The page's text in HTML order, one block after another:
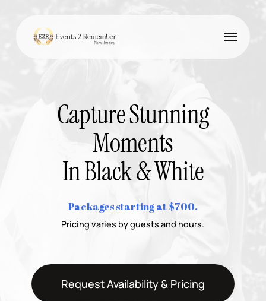
Menu
Capture Stunning
Moments
In Black & White
Packages starting at $700.
Pricing varies by guests and hours.
Request Availability & Pricing